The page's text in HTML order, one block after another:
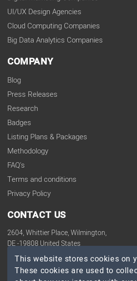
UI/UX Design Agencies
Cloud Computing Companies
Big Data Analytics Companies
COMPANY
Blog
Press Releases
Research
Badges
Listing Plans & Packages
Methodology
FAQ's
Terms and conditions
Privacy Policy
CONTACT US
2604, Whittier Place, Wilmington,
DE -19808 United States
contact@topdevelopers.co
This website stores cookies on
These cookies are used to